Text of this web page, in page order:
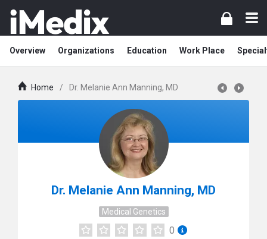
Overview Organizations Education Work Place
Home / Dr. Melanie Ann Manning, MD
Dr. Melanie Ann Manning, MD
Medical Genetics
0